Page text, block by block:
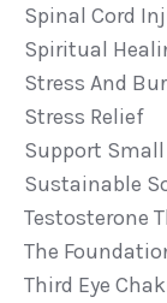
Spinal Cord
Spiritual
Stress And
Stress Relief
Support
Sustainable
Testosterone
The
Third Eye